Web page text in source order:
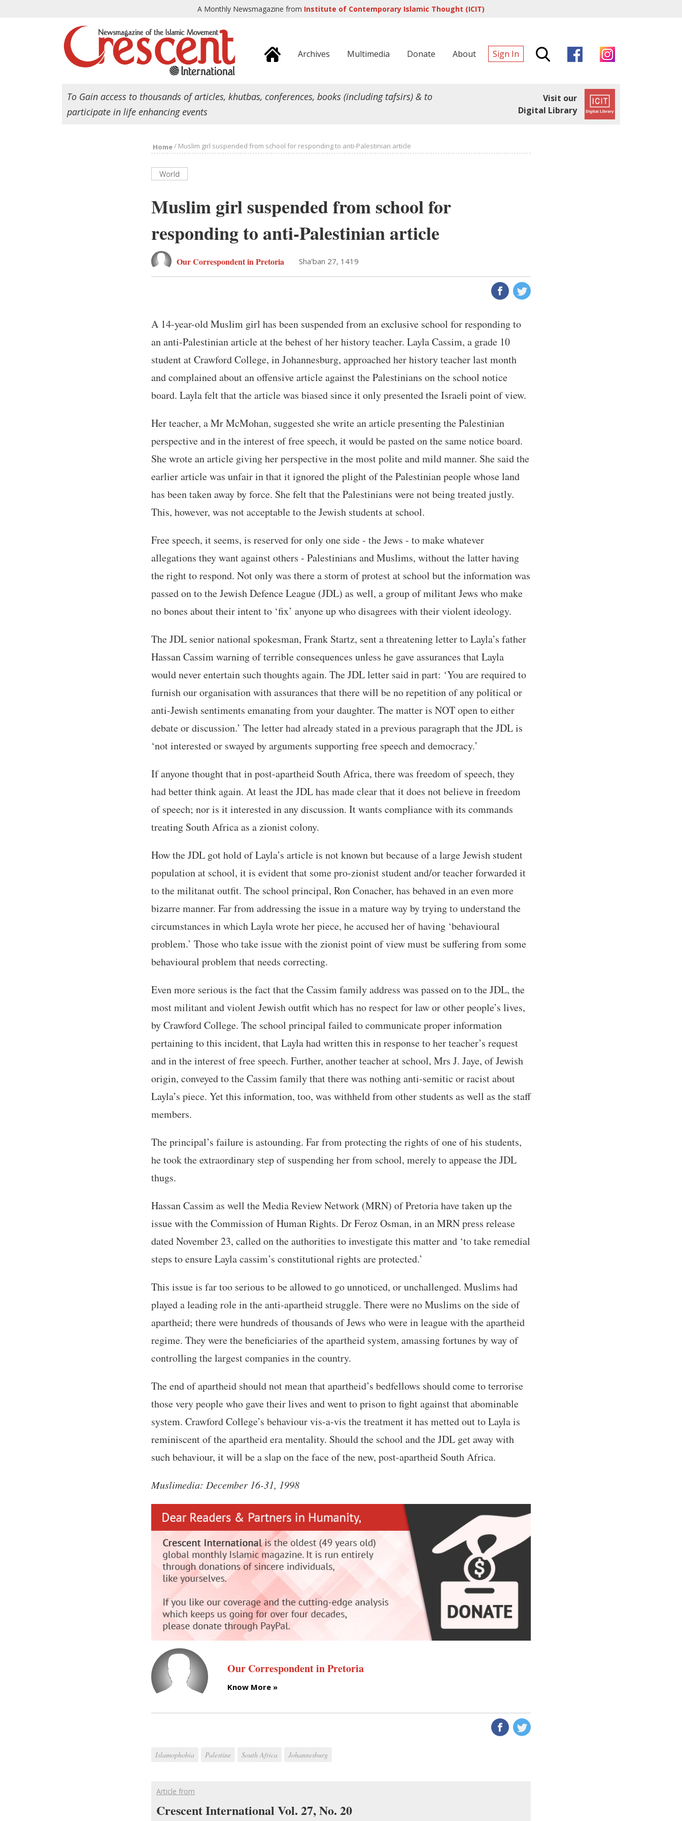
A Monthly Newsmagazine from Institute of Contemporary Islamic Thought (ICIT)
Archives Multimedia Donate About Sign In
To Gain access to thousands of articles, khutbas, conferences, books (including tafsirs) & to
participate in life enhancing events
Visit our
Digital Library
Home/ Muslim girl suspended from school for responding to anti-Palestinian article
World
Muslim girl suspended from school for
responding to anti-Palestinian article
Our Correspondent in Pretoria Sha'ban 27, 1419
A 14-year-old Muslim girl has been suspended from an exclusive school for responding to
an anti-Palestinian article at the behest of her history teacher. Layla Cassim, a grade 10
student at Crawford College, in Johannesburg, approached her history teacher last month
and complained about an offensive article against the Palestinians on the school notice
board. Layla felt that the article was biased since it only presented the Israeli point of view.
Her teacher, a Mr McMohan, suggested she write an article presenting the Palestinian
perspective and in the interest of free speech, it would be pasted on the same notice board.
She wrote an article giving her perspective in the most polite and mild manner. She said the
earlier article was unfair in that it ignored the plight of the Palestinian people whose land
has been taken away by force. She felt that the Palestinians were not being treated justly.
This, however, was not acceptable to the Jewish students at school.
Free speech, it seems, is reserved for only one side - the Jews - to make whatever
allegations they want against others - Palestinians and Muslims, without the latter having
the right to respond. Not only was there a storm of protest at school but the information was
passed on to the Jewish Defence League (JDL) as well, a group of militant Jews who make
no bones about their intent to ‘fix’ anyone up who disagrees with their violent ideology.
The JDL senior national spokesman, Frank Startz, sent a threatening letter to Layla’s father
Hassan Cassim warning of terrible consequences unless he gave assurances that Layla
would never entertain such thoughts again. The JDL letter said in part: ‘You are required to
furnish our organisation with assurances that there will be no repetition of any political or
anti-Jewish sentiments emanating from your daughter. The matter is NOT open to either
debate or discussion.’ The letter had already stated in a previous paragraph that the JDL is
‘not interested or swayed by arguments supporting free speech and democracy.’
If anyone thought that in post-apartheid South Africa, there was freedom of speech, they
had better think again. At least the JDL has made clear that it does not believe in freedom
of speech; nor is it interested in any discussion. It wants compliance with its commands
treating South Africa as a zionist colony.
How the JDL got hold of Layla’s article is not known but because of a large Jewish student
population at school, it is evident that some pro-zionist student and/or teacher forwarded it
to the militanat outfit. The school principal, Ron Conacher, has behaved in an even more
bizarre manner. Far from addressing the issue in a mature way by trying to understand the
circumstances in which Layla wrote her piece, he accused her of having ‘behavioural
problem.’ Those who take issue with the zionist point of view must be suffering from some
behavioural problem that needs correcting.
Even more serious is the fact that the Cassim family address was passed on to the JDL, the
most militant and violent Jewish outfit which has no respect for law or other people’s lives,
by Crawford College. The school principal failed to communicate proper information
pertaining to this incident, that Layla had written this in response to her teacher’s request
and in the interest of free speech. Further, another teacher at school, Mrs J. Jaye, of Jewish
origin, conveyed to the Cassim family that there was nothing anti-semitic or racist about
Layla’s piece. Yet this information, too, was withheld from other students as well as the staff
members.
The principal’s failure is astounding. Far from protecting the rights of one of his students,
he took the extraordinary step of suspending her from school, merely to appease the JDL
thugs.
Hassan Cassim as well the Media Review Network (MRN) of Pretoria have taken up the
issue with the Commission of Human Rights. Dr Feroz Osman, in an MRN press release
dated November 23, called on the authorities to investigate this matter and ‘to take remedial
steps to ensure Layla cassim’s constitutional rights are protected.’
This issue is far too serious to be allowed to go unnoticed, or unchallenged. Muslims had
played a leading role in the anti-apartheid struggle. There were no Muslims on the side of
apartheid; there were hundreds of thousands of Jews who were in league with the apartheid
regime. They were the beneficiaries of the apartheid system, amassing fortunes by way of
controlling the largest companies in the country.
The end of apartheid should not mean that apartheid’s bedfellows should come to terrorise
those very people who gave their lives and went to prison to fight against that abominable
system. Crawford College’s behaviour vis-a-vis the treatment it has metted out to Layla is
reminiscent of the apartheid era mentality. Should the school and the JDL get away with
such behaviour, it will be a slap on the face of the new, post-apartheid South Africa.
Muslimedia: December 16-31, 1998
Our Correspondent in Pretoria
Know More »
Islamophobia Palestine South Africa Johannesburg
Article from
Crescent International Vol. 27, No. 20